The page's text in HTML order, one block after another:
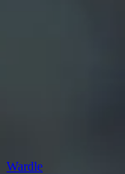
Wardle